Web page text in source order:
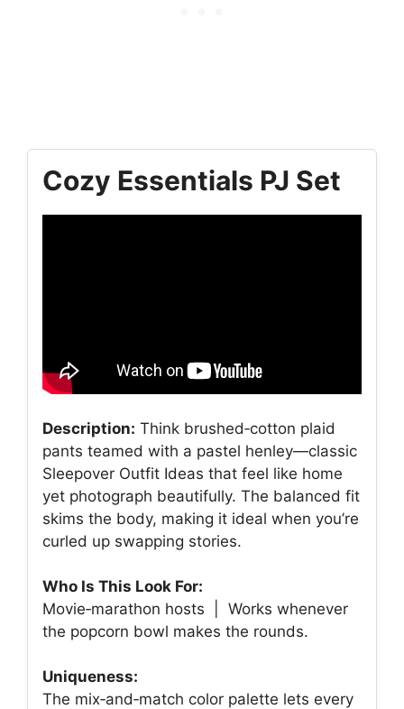
Cozy Essentials PJ Set
Description: Think brushed‑cotton plaid
pants teamed with a pastel henley—classic
Sleepover Outfit Ideas that feel like home
yet photograph beautifully. The balanced fit
skims the body, making it ideal when you’re
curled up swapping stories.
Who Is This Look For:
Movie‑marathon hosts | Works whenever
the popcorn bowl makes the rounds.
Uniqueness:
The mix‑and‑match color palette lets every